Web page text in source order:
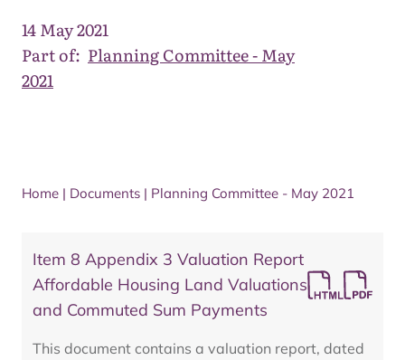
14 May 2021
Part of: Planning Committee - May
2021
Home | Documents | Planning Committee - May 2021
Item 8 Appendix 3 Valuation Report
Affordable Housing Land Valuations
and Commuted Sum Payments
This document contains a valuation report, dated